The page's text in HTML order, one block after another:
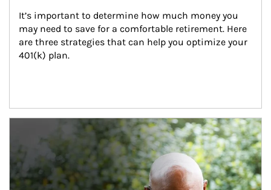
It’s important to determine how much money you
may need to save for a comfortable retirement. Here
are three strategies that can help you optimize your
401(k) plan.